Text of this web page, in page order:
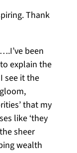
Thank
been
explain the
see it the
that my
like ‘they
sheer
wealth